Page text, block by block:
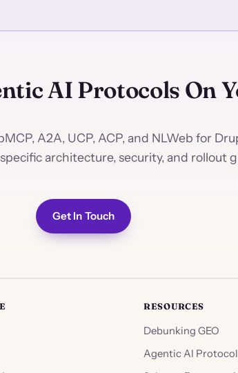
AI Protocols On
A2A, UCP, ACP, and NLWeb for
architecture, security, and rollout
Get In Touch
RESOURCES
Debunking GEO
Agentic AI